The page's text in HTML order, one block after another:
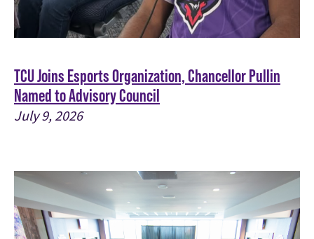
TCU Joins Esports Organization, Chancellor Pullin
Named to Advisory Council
July 9, 2026